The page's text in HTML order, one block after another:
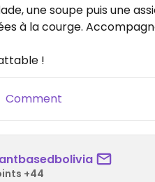
une soupe puis une
à la courge.
!
Comment
+44